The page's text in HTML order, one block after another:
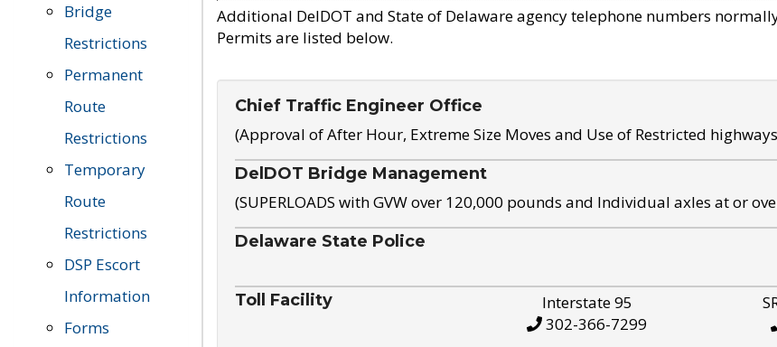
Bridge
Restrictions
Permanent
Route
Restrictions
Temporary
Route
Restrictions
DSP Escort
Information
Forms
Additional DelDOT and State of Delaware agency telephone numbers
Permits are listed below.
Chief Traffic Engineer Office
(Approval of After Hour, Extreme Size Moves and Use of Restricted
DelDOT Bridge Management
(SUPERLOADS with GVW over 120,000 pounds and Individual axles at or
Delaware State Police
Toll Facility
Interstate 95
302-366-7299